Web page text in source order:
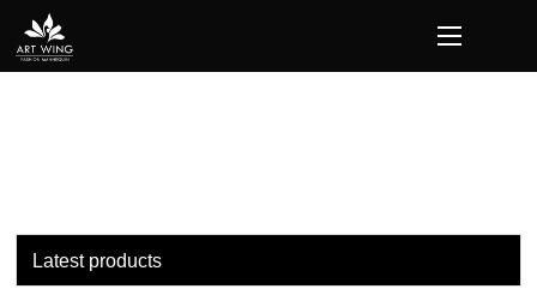
loading
Latest products